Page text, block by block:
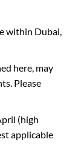
within Dubai,
here, may
Please
(high
applicable